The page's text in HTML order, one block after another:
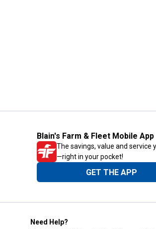
Blain's Farm & Fleet Mobile App
The savings, value and service
—right in your pocket!
GET THE APP
Need Help?